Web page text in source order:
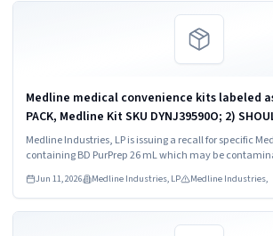
Medline medical convenience kits labeled as: 1)
PACK, Medline Kit SKU DYNJ39590O; 2) SHOULDER PACK,
Medline Kit SKU DYNJ88566; 3) MAJOR ORTHO KIT, Medline Kit
SKU DYNJ911535.
Medline Industries, LP is issuing a recall for specific
containing BD PurPrep 26 mL which may be
Jun 11, 2026 Medline Industries, LP Medline Industries,
Read more
Read more